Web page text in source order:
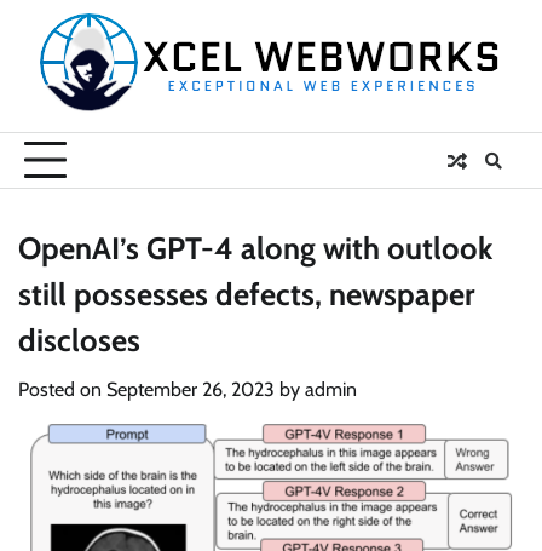
content
OpenAI’s GPT-4 along with outlook
still possesses defects, newspaper
discloses
Posted on September 26, 2023 by admin